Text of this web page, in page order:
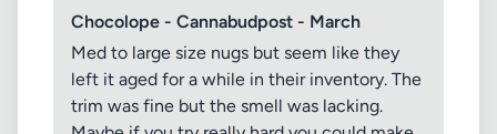
Chocolope - Cannabudpost - March
Med to large size nugs but seem like they
left it aged for a while in their inventory. The
trim was fine but the smell was lacking.